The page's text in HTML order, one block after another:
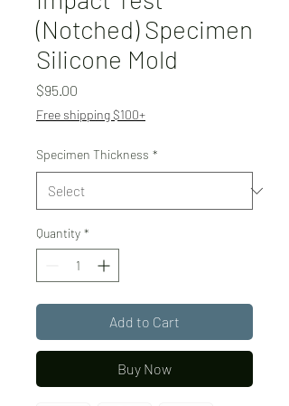
(Notched) Specimen
Silicone Mold
$95.00
Free shipping $100+
Specimen Thickness *
Quantity *
Add to Cart
Buy Now